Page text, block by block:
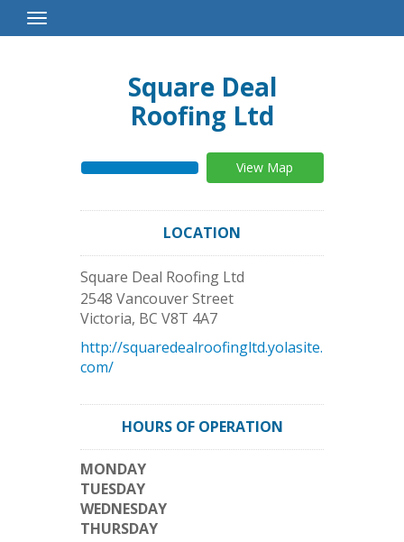
Toggle
Navigation
Square Deal
Roofing Ltd
View Map
LOCATION
Square Deal Roofing Ltd
2548 Vancouver Street
Victoria, BC V8T 4A7
http://squaredealroofingltd.yolasite.
com/
HOURS OF OPERATION
MONDAY
TUESDAY
WEDNESDAY
THURSDAY